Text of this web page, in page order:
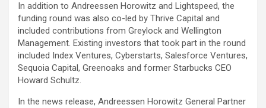
In addition to Andreessen Horowitz and Lightspeed, the
funding round was also co-led by Thrive Capital and
included contributions from Greylock and Wellington
Management. Existing investors that took part in the round
included Index Ventures, Cyberstarts, Salesforce Ventures,
Sequoia Capital, Greenoaks and former Starbucks CEO
Howard Schultz.
In the news release, Andreessen Horowitz General Partner